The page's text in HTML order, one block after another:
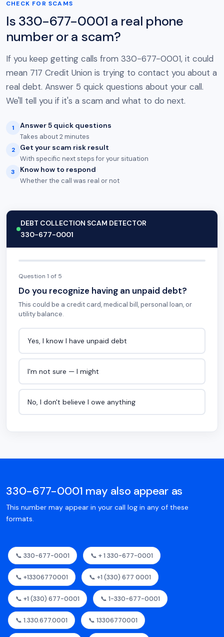
CHECK FOR SCAMS
Is 330-677-0001 a real phone
number or a scam?
If you keep getting calls from 330-677-0001, it could
mean 717 Credit Union is trying to contact you about a
real debt. Answer 5 quick questions about your call.
We'll tell you if it's a scam and what to do next.
1 Answer 5 quick questions
Takes about 2 minutes
2 Get your scam risk result
With specific next steps for your situation
3 Know how to respond
Whether the call was real or not
DEBT COLLECTION SCAM DETECTOR
330-677-0001
Question 1 of 5
Do you recognize having an unpaid debt?
This could be a credit card, medical bill, personal loan, or
utility balance.
Yes, I know I have unpaid debt
I'm not sure — I might
No, I don't believe I owe anything
330-677-0001 may also appear as
This number may appear in your call log in any of these
formats.
📞 330-677-0001 📞 + 1 330-677-0001
📞 +13306770001 📞 +1 (330) 677 0001
📞 +1 (330) 677-0001 📞 1-330-677-0001
📞 1.330.677.0001 📞 13306770001